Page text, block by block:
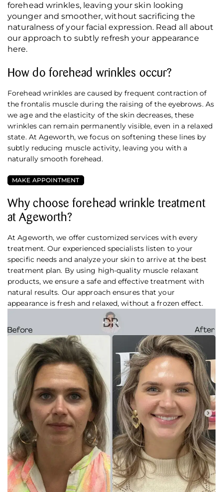
forehead wrinkles, leaving your skin looking
younger and smoother, without sacrificing the
naturalness of your facial expression. Read all about
our approach to subtly refresh your appearance
here.
How do forehead wrinkles occur?
Forehead wrinkles are caused by frequent contraction of
the frontalis muscle during the raising of the eyebrows. As
we age and the elasticity of the skin decreases, these
wrinkles can remain permanently visible, even in a relaxed
state. At Ageworth, we focus on softening these lines by
subtly reducing muscle activity, leaving you with a
naturally smooth forehead.
MAKE APPOINTMENT
Why choose forehead wrinkle treatment
at Ageworth?
At Ageworth, we offer customized services with every
treatment. Our experienced specialists listen to your
specific needs and analyze your skin to arrive at the best
treatment plan. By using high-quality muscle relaxant
products, we ensure a safe and effective treatment with
natural results. Our approach ensures that your
appearance is fresh and relaxed, without a frozen effect.